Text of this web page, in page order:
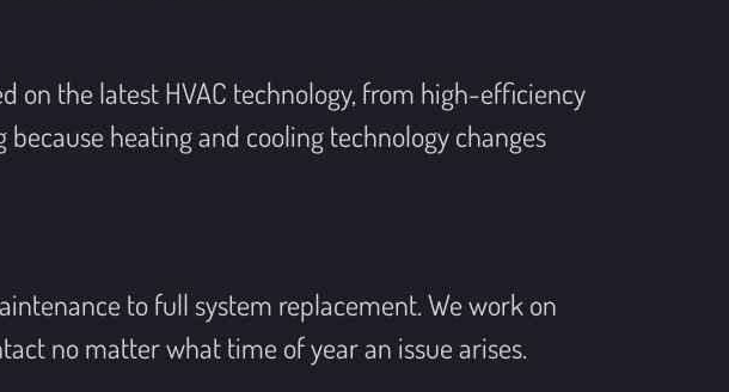
on the latest HVAC technology, from high-efficiency
heating and cooling technology changes
to full system replacement. We work on
no matter what time of year an issue arises.